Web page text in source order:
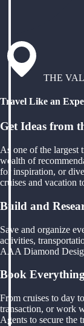
THE
Travel Like an
Get Ideas from
As one of the largest
wealth of
for inspiration, or
cruises and vacation
Build and
Save and organize
activities,
AAA Diamond
Book
From cruises to day
transaction, or work
Agents to secure the